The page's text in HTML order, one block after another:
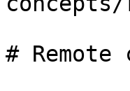
# Remote